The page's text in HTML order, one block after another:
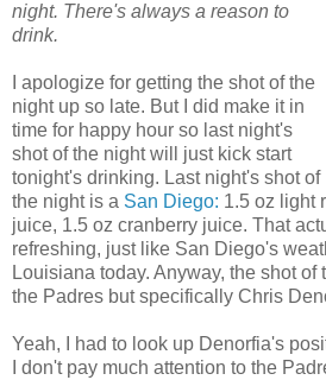
night. There's always a reason to
drink.
I apologize for getting the shot of the
night up so late. But I did make it in
time for happy hour so last night's
shot of the night will just kick start
tonight's drinking. Last night's shot of
the night is a San Diego: 1.5 oz light
juice, 1.5 oz cranberry juice. That
refreshing, just like San Diego's
Louisiana today. Anyway, the shot
the Padres but specifically Chris
Yeah, I had to look up Denorfia's
I don't pay much attention to the